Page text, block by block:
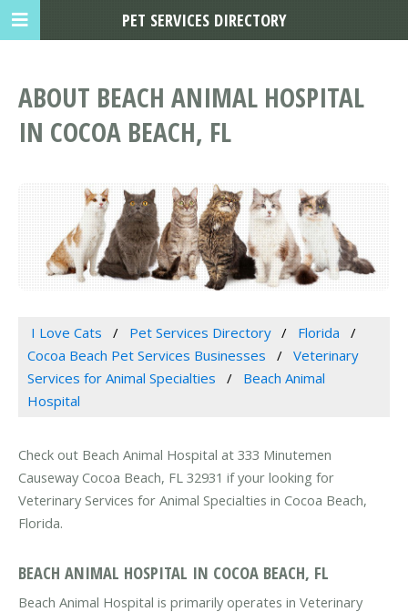
ABOUT BEACH ANIMAL HOSPITAL
IN COCOA BEACH, FL
I Love Cats Pet Services Directory
Florida
Cocoa Beach Pet Services Businesses
Veterinary
Services for Animal Specialties
Beach Animal
Hospital
Check out Beach Animal Hospital at 333 Minutemen
Causeway Cocoa Beach, FL 32931 if your looking for
Veterinary Services for Animal Specialties in Cocoa Beach,
Florida.
BEACH ANIMAL HOSPITAL IN COCOA BEACH, FL
Beach Animal Hospital is primarily operates in Veterinary
PET SERVICES DIRECTORY